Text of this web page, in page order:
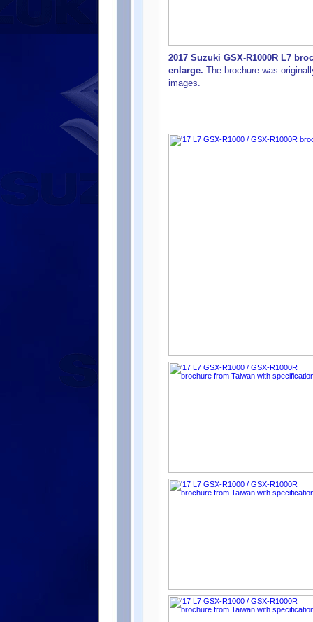
2017 Suzuki GSX-R1000R L7
enlarge. The brochure was
images.